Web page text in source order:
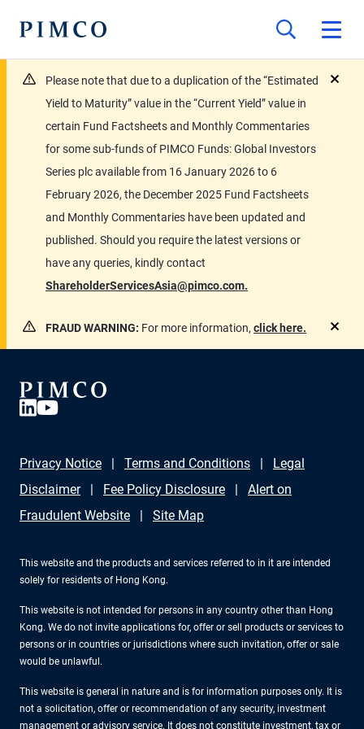
Please note that due to a duplication of the “Estimated
Yield to Maturity” value in the “Current Yield” value in
certain Fund Factsheets and Monthly Commentaries
for some sub-funds of PIMCO Funds: Global Investors
Series plc available from 16 January 2026 to 6
February 2026, the December 2025 Fund Factsheets
and Monthly Commentaries have been updated and
published. Should you require the latest versions or
have any queries, kindly contact
ShareholderServicesAsia@pimco.com.
FRAUD WARNING: For more information, click here.
Privacy Notice Terms and Conditions
Legal
Disclaimer
Fee Policy Disclosure
Alert on
Fraudulent Website
Site Map
This website and the products and services referred to in it are intended
solely for residents of Hong Kong.
This website is not intended for persons in any country other than Hong
Kong. We do not invite applications for, offer or sell products or services to
persons or in countries or jurisdictions where such invitation, offer or sale
would be unlawful.
This website is general in nature and is for information purposes only. It is
not a solicitation, offer or recommendation of any security, investment
management or advisory service. It does not constitute investment, tax or